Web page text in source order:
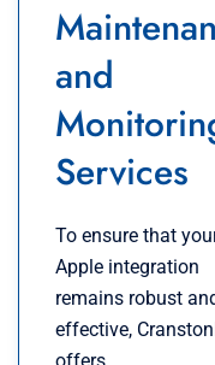
and
Services
To ensure that
Apple integration
remains robust
effective,